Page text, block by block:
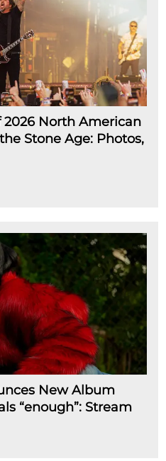
2026 North American
Stone Age: Photos,
New Album
“enough”: Stream